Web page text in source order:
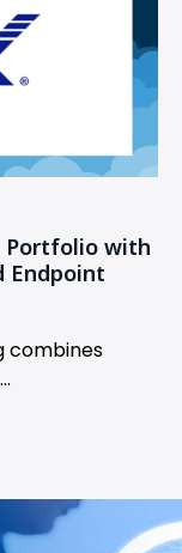
Portfolio with
Endpoint
combines